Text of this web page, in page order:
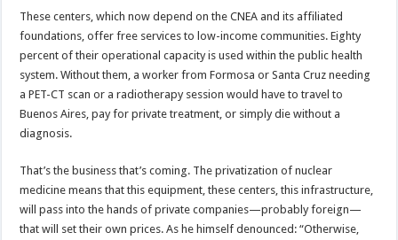
These centers, which now depend on the CNEA and its affiliated
foundations, offer free services to low-income communities. Eighty
percent of their operational capacity is used within the public health
system. Without them, a worker from Formosa or Santa Cruz needing
a PET-CT scan or a radiotherapy session would have to travel to
Buenos Aires, pay for private treatment, or simply die without a
diagnosis.
That’s the business that’s coming. The privatization of nuclear
medicine means that this equipment, these centers, this infrastructure,
will pass into the hands of private companies—probably foreign—
that will set their own prices. As he himself denounced: “Otherwise,